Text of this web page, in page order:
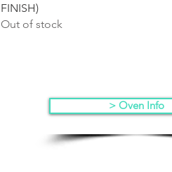
FINISH)
Out of stock
> Oven Info